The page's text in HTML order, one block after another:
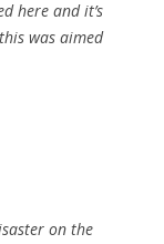
here and it’s
was aimed
on the